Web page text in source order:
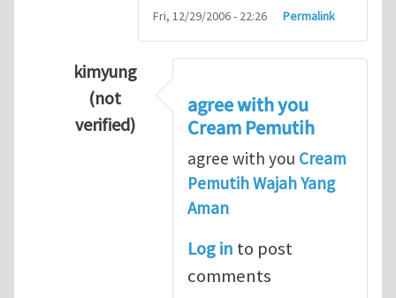
Fri, 12/29/2006 - 22:26 Permalink
kimyung
(not
verified)
Thanks so lotbyM.H.Shakib
agree with you
Cream Pemutih
agree with you Cream
Pemutih Wajah Yang
Aman
Log in to post
comments